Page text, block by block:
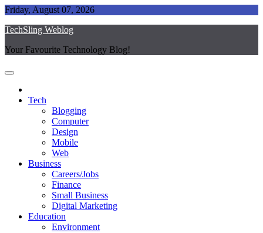
Skip
content
Friday, August 07, 2026
TechSling Weblog
Your Favourite Technology Blog!
Tech
Blogging
Computer
Design
Mobile
Web
Business
Careers/Jobs
Finance
Small Business
Digital Marketing
Education
Environment